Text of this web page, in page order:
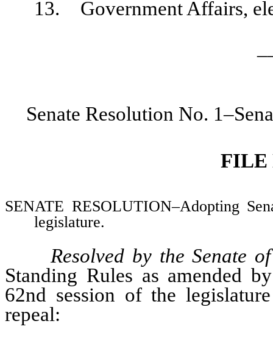
13. Government Affairs,
Senate Resolution No.
FILE
SENATE RESOLUTION–Adopting
legislature.
Resolved by the Senate
Standing Rules as amended
62nd session of the
repeal: